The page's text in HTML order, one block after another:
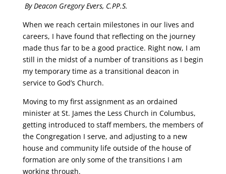
By Deacon Gregory Evers, C.PP.S.
When we reach certain milestones in our lives and
careers, I have found that reflecting on the journey
made thus far to be a good practice. Right now, I am
still in the midst of a number of transitions as I begin
my temporary time as a transitional deacon in
service to God’s Church.
Moving to my first assignment as an ordained
minister at St. James the Less Church in Columbus,
getting introduced to staff members, the members of
the Congregation I serve, and adjusting to a new
house and community life outside of the house of
formation are only some of the transitions I am
working through.